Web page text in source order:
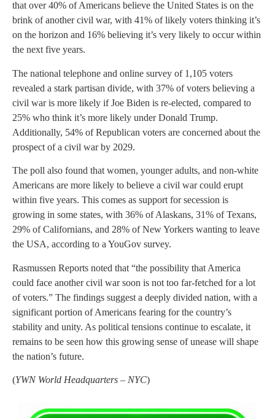
that over 40% of Americans believe the United States is on the
brink of another civil war, with 41% of likely voters thinking it’s
on the horizon and 16% believing it’s very likely to occur within
the next five years.
The national telephone and online survey of 1,105 voters
revealed a stark partisan divide, with 37% of voters believing a
civil war is more likely if Joe Biden is re-elected, compared to
25% who think it’s more likely under Donald Trump.
Additionally, 54% of Republican voters are concerned about the
prospect of a civil war by 2029.
The poll also found that women, younger adults, and non-white
Americans are more likely to believe a civil war could erupt
within five years. This comes as support for secession is
growing in some states, with 36% of Alaskans, 31% of Texans,
29% of Californians, and 28% of New Yorkers wanting to leave
the USA, according to a YouGov survey.
Rasmussen Reports noted that “the possibility that America
could face another civil war soon is not too far-fetched for a lot
of voters.” The findings suggest a deeply divided nation, with a
significant portion of Americans fearing for the country’s
stability and unity. As political tensions continue to escalate, it
remains to be seen how this growing sense of unease will shape
the nation’s future.
(YWN World Headquarters – NYC)